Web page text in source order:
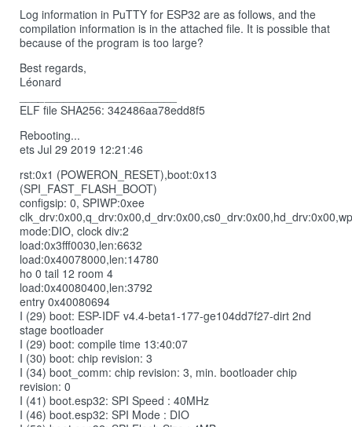
Log information in PuTTY for ESP32 are as follows, and the
compilation information is in the attached file. It is possible that
because of the program is too large?
Best regards,
Léonard
ELF file SHA256: 342486aa78edd8f5
Rebooting...
ets Jul 29 2019 12:21:46
rst:0x1 (POWERON_RESET),boot:0x13
(SPI_FAST_FLASH_BOOT)
configsip: 0, SPIWP:0xee
mode:DIO, clock div:2
load:0x3fff0030,len:6632
load:0x40078000,len:14780
ho 0 tail 12 room 4
load:0x40080400,len:3792
entry 0x40080694
I (29) boot: ESP-IDF v4.4-beta1-177-ge104dd7f27-dirt 2nd
stage bootloader
I (29) boot: compile time 13:40:07
I (30) boot: chip revision: 3
I (34) boot_comm: chip revision: 3, min. bootloader chip
revision: 0
I (41) boot.esp32: SPI Speed : 40MHz
I (46) boot.esp32: SPI Mode : DIO